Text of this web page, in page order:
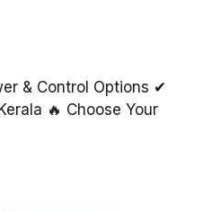
& Control Options ✔
🔥 Choose Your